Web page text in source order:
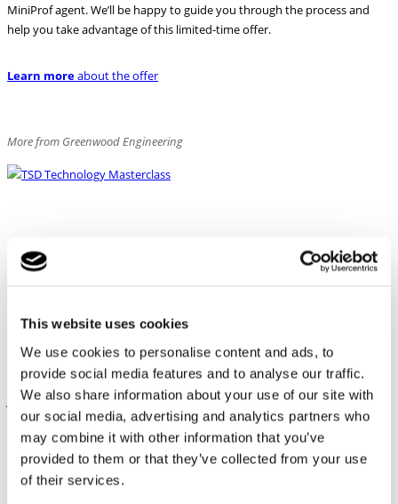
This website uses cookies
We use cookies to personalise content and ads, to
provide social media features and to analyse our traffic.
We also share information about your use of our site with
our social media, advertising and analytics partners who
may combine it with other information that you’ve
provided to them or that they’ve collected from your use
of their services.
MiniProf agent. We’ll be happy to guide you through the process and
help you take advantage of this limited-time offer.
Learn moreabout the offer
More from Greenwood Engineering
Join the TSD Technology Masterclass September 8 – 10, 2026
Stay ahead of the technology and gain hands-on experience with the
complete Traffic Speed Deflectometer (TSD) workflow — from live
measurements and data validation to quality assessment and advanced